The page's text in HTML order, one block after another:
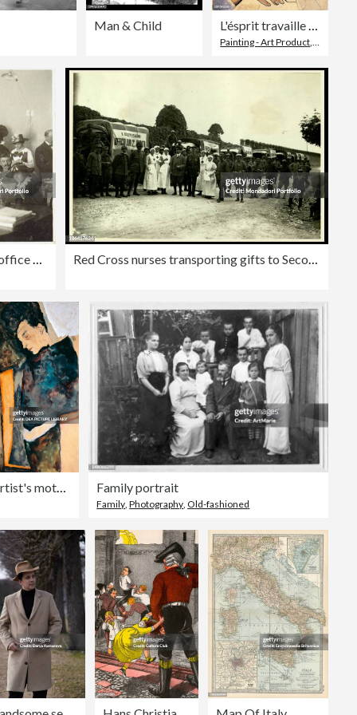
Man & Child L'ésprit travaille - The Spirit is working, by Martini Alberto, 20th Century, 1929, oil on canvas, cm 55 x 38
Painting - Art Product
Volunteers women working at gifts office of 2nd Army Red Cross nurses transporting gifts to Second Army
The artist's mother sleeping, by Egon Schiele (1890-1918), drawing in pencil and watercolor. (Photo by DeAgostini/Getty Images) Family portrait
Family,Photography, Old-fashioned